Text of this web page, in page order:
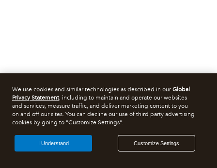
We use cookies and similar technologies as described in ourGlobal
Privacy Statement, including to maintain and operate our websites
and services, measure traffic, and deliver marketing content to you
on and off our sites. You can decline our use of third party advertising
cookies by going to "Customize Settings".
Customize Settings
I Understand